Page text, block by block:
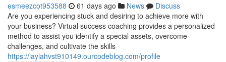
esmeezcot953588 61 days ago News
Discuss
Are you experiencing stuck and desiring to achieve more with
your business? Virtual success coaching provides a personalized
method to assist you identify a special assets, overcome
challenges, and cultivate the skills
https://laylahvst910149.ourcodeblog.com/profile